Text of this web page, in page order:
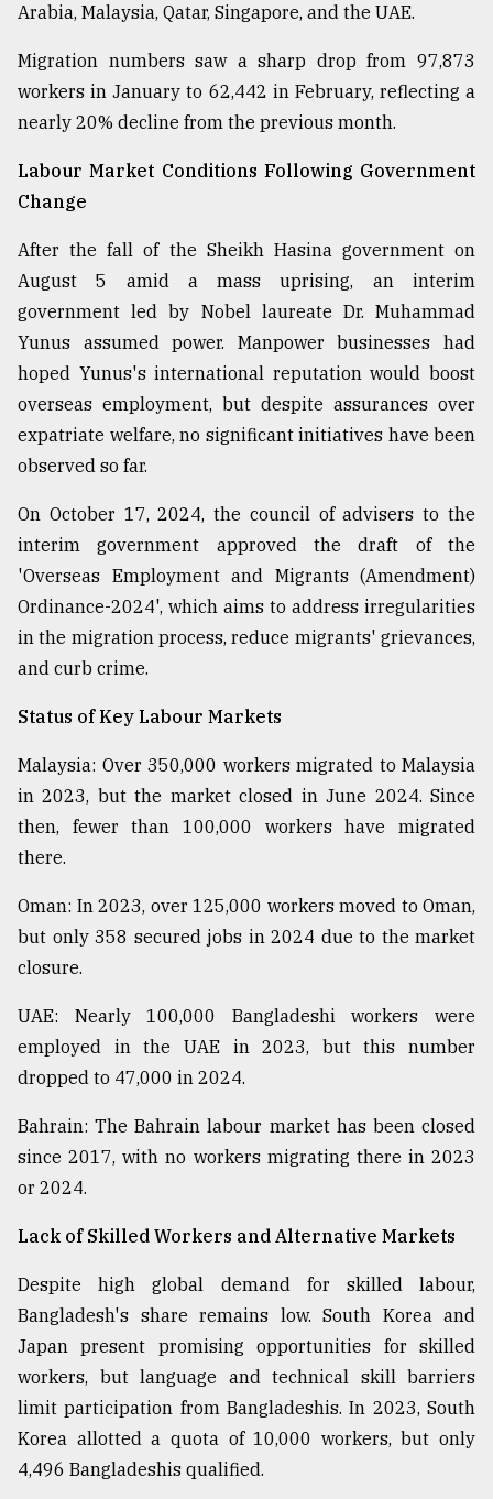
From
Tragedy
to
Triumph
August
2018
ADVERTISE
Arabia, Malaysia, Qatar, Singapore, and the UAE.
Migration numbers saw a sharp drop from 97,873
workers in January to 62,442 in February, reflecting a
nearly 20% decline from the previous month.
Labour Market Conditions Following Government
Change
After the fall of the Sheikh Hasina government on
August 5 amid a mass uprising, an interim
government led by Nobel laureate Dr. Muhammad
Yunus assumed power. Manpower businesses had
hoped Yunus's international reputation would boost
overseas employment, but despite assurances over
expatriate welfare, no significant initiatives have been
observed so far.
On October 17, 2024, the council of advisers to the
interim government approved the draft of the
'Overseas Employment and Migrants (Amendment)
Ordinance-2024', which aims to address irregularities
in the migration process, reduce migrants' grievances,
and curb crime.
Status of Key Labour Markets
Malaysia: Over 350,000 workers migrated to Malaysia
in 2023, but the market closed in June 2024. Since
then, fewer than 100,000 workers have migrated
there.
Oman: In 2023, over 125,000 workers moved to Oman,
but only 358 secured jobs in 2024 due to the market
closure.
UAE: Nearly 100,000 Bangladeshi workers were
employed in the UAE in 2023, but this number
dropped to 47,000 in 2024.
Bahrain: The Bahrain labour market has been closed
since 2017, with no workers migrating there in 2023
or 2024.
Lack of Skilled Workers and Alternative Markets
Despite high global demand for skilled labour,
Bangladesh's share remains low. South Korea and
Japan present promising opportunities for skilled
workers, but language and technical skill barriers
limit participation from Bangladeshis. In 2023, South
Korea allotted a quota of 10,000 workers, but only
4,496 Bangladeshis qualified.